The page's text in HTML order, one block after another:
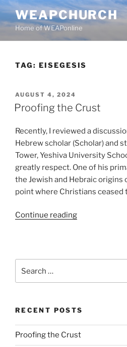
Skip
content
WEAPCHURCH
Home of WEAPonline
TAG: EISEGESIS
POSTED
ON
AUGUST 4, 2024
Proofing the Crust
Recently, I reviewed a
Hebrew scholar (Scholar) and
Tower, Yeshiva University
greatly respect. One of his
the Jewish and Hebraic
point where Christians ceased
Continue reading“Proofing
for:
RECENT POSTS
Proofing the Crust